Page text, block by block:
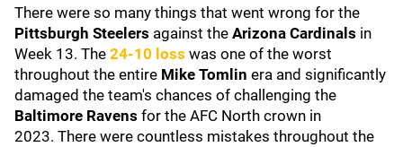
There were so many things that went wrong for the
Pittsburgh Steelers against the Arizona Cardinals in
Week 13. The 24-10 loss was one of the worst
throughout the entire Mike Tomlin era and significantly
damaged the team's chances of challenging the
Baltimore Ravens for the AFC North crown in
2023. There were countless mistakes throughout the